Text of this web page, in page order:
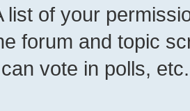
list of your
forum and topic
vote in polls, etc.